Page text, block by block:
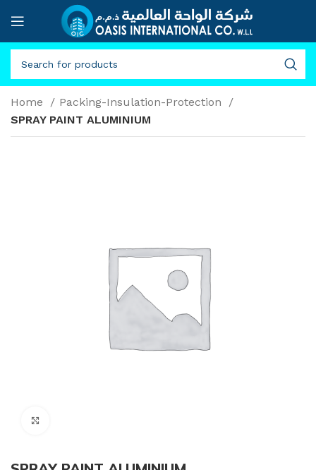
Home
Packing-Insulation-Protection
SPRAY PAINT ALUMINIUM